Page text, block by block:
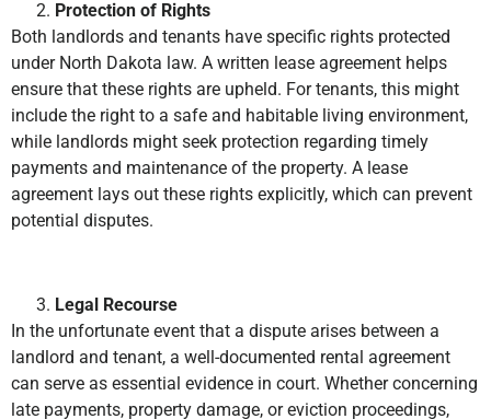
Protection of Rights
Both landlords and tenants have specific rights protected
under North Dakota law. A written lease agreement helps
ensure that these rights are upheld. For tenants, this might
include the right to a safe and habitable living environment,
while landlords might seek protection regarding timely
payments and maintenance of the property. A lease
agreement lays out these rights explicitly, which can prevent
potential disputes.
Legal Recourse
In the unfortunate event that a dispute arises between a
landlord and tenant, a well-documented rental agreement
can serve as essential evidence in court. Whether concerning
late payments, property damage, or eviction proceedings,